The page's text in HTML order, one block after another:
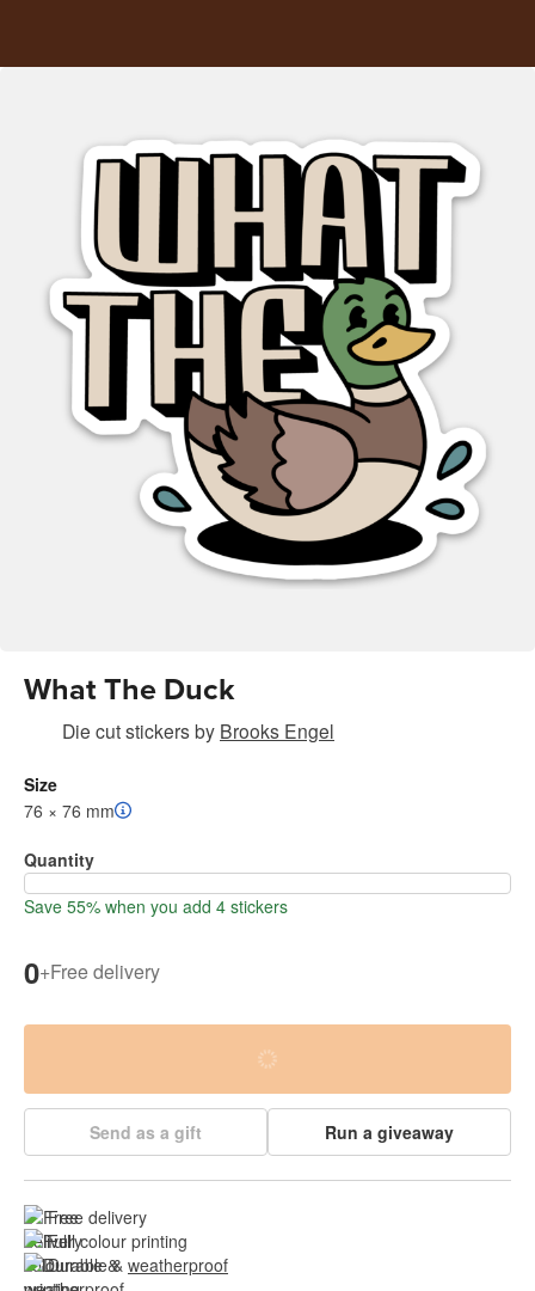
What The Duck
Die cut stickersby Brooks Engel
Size
76 × 76 mm
Quantity
Save 55% when you add 4 stickers
0+Free delivery
Send as a gift Run a giveaway
Free delivery
Full colour printing
Durable & weatherproof